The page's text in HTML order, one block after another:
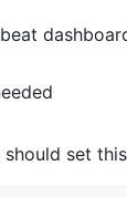
set